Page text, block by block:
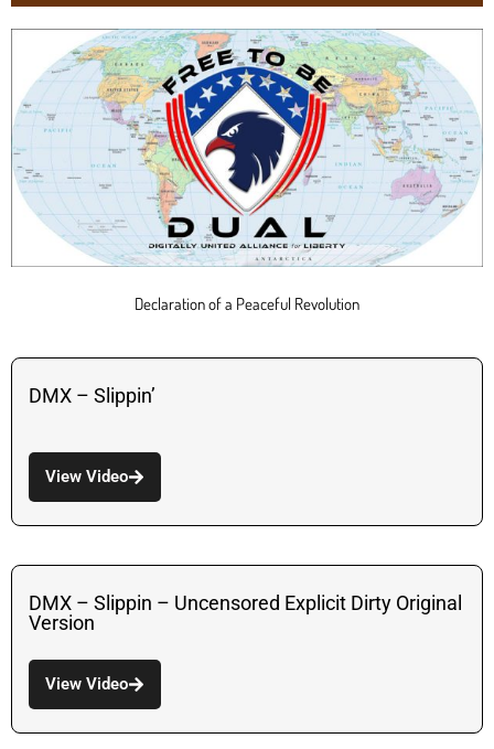
Declaration of a Peaceful Revolution
DMX – Slippin’
View Video
DMX – Slippin – Uncensored Explicit Dirty Original
Version
View Video